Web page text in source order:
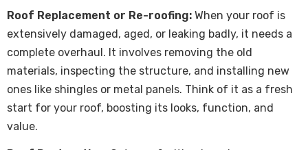
Roof Replacement or Re-roofing: When your roof is
extensively damaged, aged, or leaking badly, it needs a
complete overhaul. It involves removing the old
materials, inspecting the structure, and installing new
ones like shingles or metal panels. Think of it as a fresh
start for your roof, boosting its looks, function, and
value.